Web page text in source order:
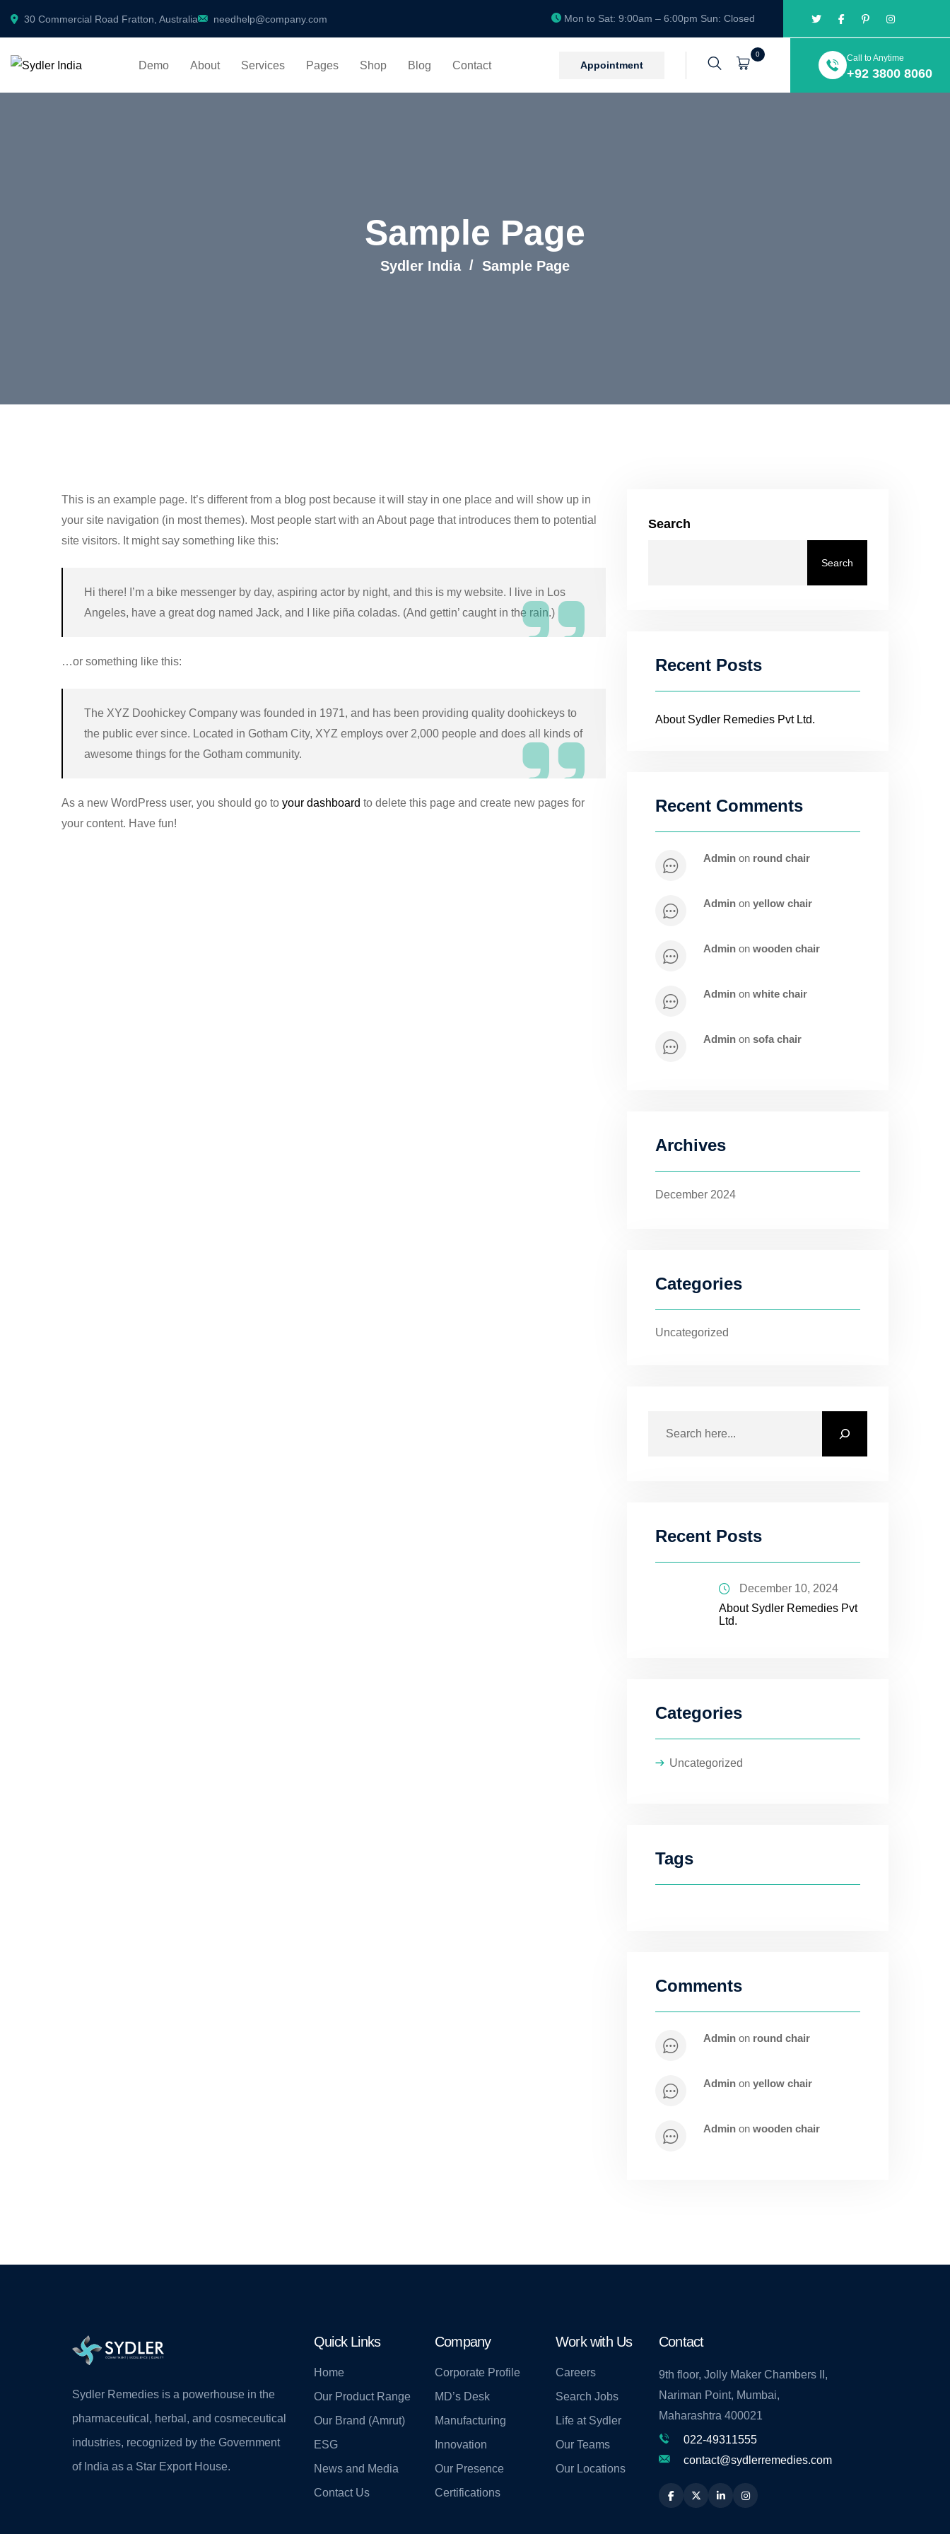
30 Commercial Road Fratton, Australia needhelp@company.com Mon to Sat: 9:00am – 6:00pm Sun: Closed
Demo About Services Pages Shop Blog Contact Appointment Cart
0 Call to Anytime
+92 3800 8060
Sample Page
Sydler India Sample Page
This is an example page. It’s different from a blog post because it will stay in one place and will show up in
your site navigation (in most themes). Most people start with an About page that introduces them to potential
site visitors. It might say something like this:
Hi there! I’m a bike messenger by day, aspiring actor by night, and this is my website. I live in Los
Angeles, have a great dog named Jack, and I like piña coladas. (And gettin’ caught in the rain.)
…or something like this:
The XYZ Doohickey Company was founded in 1971, and has been providing quality doohickeys to
the public ever since. Located in Gotham City, XYZ employs over 2,000 people and does all kinds of
awesome things for the Gotham community.
As a new WordPress user, you should go to your dashboard to delete this page and create new pages for
your content. Have fun!
Search
Search
Recent Posts
About Sydler Remedies Pvt Ltd.
Recent Comments
admin on round chair
admin on yellow chair
admin on wooden chair
admin on white chair
admin on sofa chair
Archives
December 2024
Categories
Uncategorized
Recent Posts
December 10, 2024
About Sydler Remedies Pvt
Ltd.
Categories
Uncategorized
Tags
Comments
admin on round chair
admin on yellow chair
admin on wooden chair
Sydler Remedies is a powerhouse in the
pharmaceutical, herbal, and cosmeceutical
industries, recognized by the Government
of India as a Star Export House.
Quick Links
Home
Our Product Range
Our Brand (Amrut)
ESG
News and Media
Contact Us
Company
Corporate Profile
MD’s Desk
Manufacturing
Innovation
Our Presence
Certifications
Work with Us
Careers
Search Jobs
Life at Sydler
Our Teams
Our Locations
Contact
9th floor, Jolly Maker Chambers II,
Nariman Point, Mumbai,
Maharashtra 400021
022-49311555
contact@sydlerremedies.com